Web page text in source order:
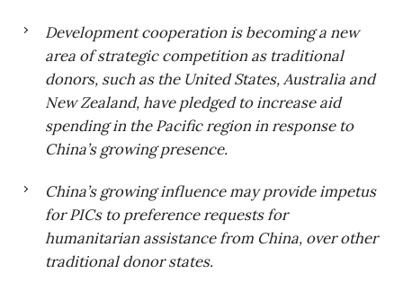
Development cooperation is becoming a new
area of strategic competition as traditional
donors, such as the United States, Australia and
New Zealand, have pledged to increase aid
spending in the Pacific region in response to
China’s growing presence.
China’s growing influence may provide impetus
for PICs to preference requests for
humanitarian assistance from China, over other
traditional donor states.